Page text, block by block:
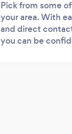
Pick from some
your area. With
and direct
you can be